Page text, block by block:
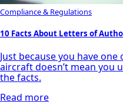
Compliance & Regulations
10 Facts About Letters of
Just because you have
aircraft doesn’t mean you
the facts.
Read more